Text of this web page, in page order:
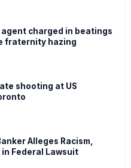
charged in beatings
fraternity hazing
shooting at US
Alleges Racism,
Federal Lawsuit